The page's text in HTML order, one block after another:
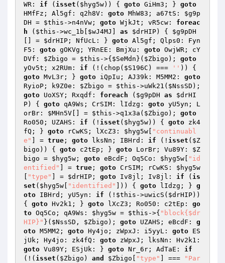
WR: if ( isset ( $hyg5w)) { goto GiHm3; } goto
HMfFz; Al5gf: q2h8V: goto MhW83; a67tS: $g9p
DH = $this ->n4nVw; goto WjkJt; vR5cw: foreac
h ( $this ->wc_1b[ $wJ4MJ as $drHIP) { $g9pDH
[] = $drHIP ; NfUcL: } goto Al5gf; Qlps0: Fyn
F5: goto gOKVg; YRnEE: BmjXu: goto OwjWR; cY
DVf: $Zbigo = $this ->{ $SeMdn }( $Zbigo ); goto
yOv5t; x2RUm: if (!(chop( $S196C ) === ''
goto MvL3r; } goto iQpIu; AJ39k: M5MM2: goto
RyioP; k9Z0e: $Zbigo = $this ->uWk21( $NssSD
goto UoXSY; Rxqdf: foreach ( $g9pDH as
$drHI
P) { goto qA9Ws; CrSIM: lIdzg: goto yU5yn; L
orBr: $MHn5V [] = $this ->q1x3a( $Zbigo ); goto
Ro050; UZAHS: if (! isset ( $hyg5w)) { goto zk4
fQ; } goto rCwKS; lXcZ3: $hyg5w
"continuabl
e"
] = true ; goto lksNn; IBHrd: if (! isset ( $Z
bigo )) { goto c2tEp; } goto LorBr; Vu89Y: $Z
bigo = $hyg5w ; goto eBcdF; Oq5Co: $hyg5w
"id
entified"
] = true ; goto CrSIM; rCwKS: $hyg5w
"type" ] = $drHIP ; goto Iv8jl; Iv8jl: if ( is
set ( $hyg5w "identified" ])) { goto lIdzg; } g
oto IBHrd; yU5yn: if (! $this ->uwicS( $drHIP))
{ goto Hv2k1; } goto lXcZ3; Ro050: c2tEp: go
to Oq5Co; qA9Ws: $hyg5w = $this ->{ "block{$dr
HIP}" }( $NssSD , $Zbigo ); goto UZAHS; eBcdF: g
oto M5MM2; goto Hy4jo; zWpxJ: i5yyL: goto ES
jUk; Hy4jo: zk4fQ: goto
goto Vu89Y; ESjUk: } goto Nr_6r; AdTaE: if
(!( isset ( $Zbigo ) and $Zbigo "type" ] ===
"Par